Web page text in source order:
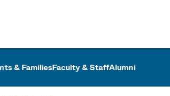
Boston
& FamiliesFaculty & StaffAlumni